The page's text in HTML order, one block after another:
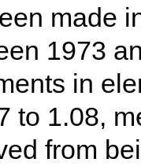
made
1973
in
to 1.08,
from